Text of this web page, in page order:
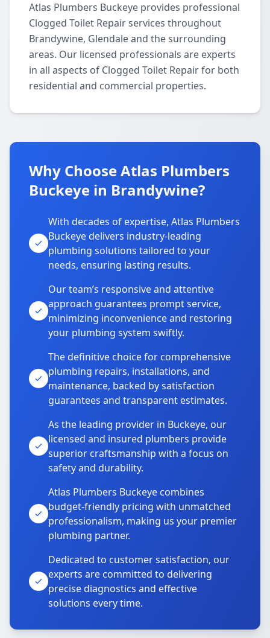
Atlas Plumbers Buckeye provides professional
Clogged Toilet Repair services throughout
Brandywine, Glendale and the surrounding
areas. Our licensed professionals are experts
in all aspects of Clogged Toilet Repair for both
residential and commercial properties.
Why Choose Atlas Plumbers
Buckeye in Brandywine?
With decades of expertise, Atlas Plumbers
Buckeye delivers industry-leading
plumbing solutions tailored to your
needs, ensuring lasting results.
Our team’s responsive and attentive
approach guarantees prompt service,
minimizing inconvenience and restoring
your plumbing system swiftly.
The definitive choice for comprehensive
plumbing repairs, installations, and
maintenance, backed by satisfaction
guarantees and transparent estimates.
As the leading provider in Buckeye, our
licensed and insured plumbers provide
superior craftsmanship with a focus on
safety and durability.
Atlas Plumbers Buckeye combines
budget-friendly pricing with unmatched
professionalism, making us your premier
plumbing partner.
Dedicated to customer satisfaction, our
experts are committed to delivering
precise diagnostics and effective
solutions every time.